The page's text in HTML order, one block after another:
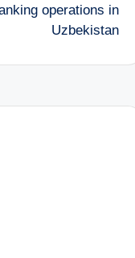
operations in
Uzbekistan